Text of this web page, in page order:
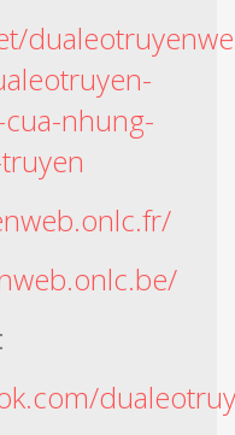
nhung-